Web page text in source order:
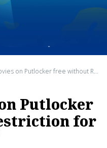
Access Movies on Putlocker free without Restriction for 2026 - UFO VPN
Putlocker
for